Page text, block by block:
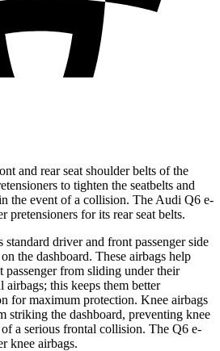
and rear seat shoulder belts of the
to tighten the seatbelts and
the event of a collision. The Audi Q6 e-
pretensioners for its rear seat belts.
standard driver and front passenger side
the dashboard. These airbags help
passenger from sliding under their
airbags; this keeps them better
for maximum protection. Knee airbags
striking the dashboard, preventing knee
a serious frontal collision. The Q6 e-
knee airbags.